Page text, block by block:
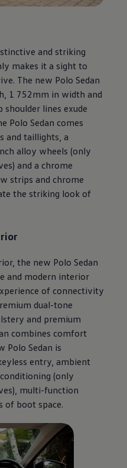
and striking
makes it a sight to
The new Polo Sedan
1 752mm in width and
lines exude
Polo Sedan comes
and taillights, a
alloy wheels (only
and a chrome
strips and chrome
the striking look of
the new Polo Sedan
and modern interior
of connectivity
dual-tone
and premium
combines comfort
Polo Sedan is
entry, ambient
(only
multi-function
of boot space.